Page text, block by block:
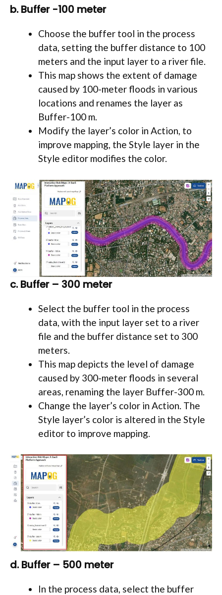
b. Buffer -100 meter
Choose the buffer tool in the process
data, setting the buffer distance to 100
meters and the input layer to a river file.
This map shows the extent of damage
caused by 100-meter floods in various
locations and renames the layer as
Buffer-100 m.
Modify the layer’s color in Action, to
improve mapping, the Style layer in the
Style editor modifies the color.
c. Buffer – 300 meter
Select the buffer tool in the process
data, with the input layer set to a river
file and the buffer distance set to 300
meters.
This map depicts the level of damage
caused by 300-meter floods in several
areas, renaming the layer Buffer-300 m.
Change the layer’s color in Action. The
Style layer’s color is altered in the Style
editor to improve mapping.
d. Buffer – 500 meter
In the process data, select the buffer